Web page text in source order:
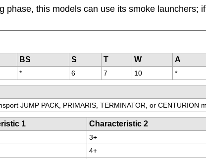
this models can use its smoke launchers;
BS S T W A
* 6 7 10 *
JUMP PACK, PRIMARIS, TERMINATOR, or CENTURION
1 Characteristic 2
3+
4+